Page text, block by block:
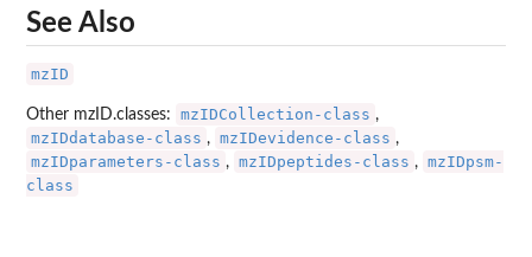
See Also
mzID
Other mzID.classes: mzIDCollection-class ,
mzIDdatabase-class , mzIDevidence-class ,
mzIDparameters-class , mzIDpeptides-class , mzIDpsm-
class